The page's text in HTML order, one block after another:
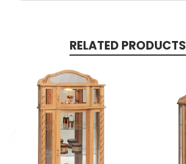
RELATED PRODUCTS